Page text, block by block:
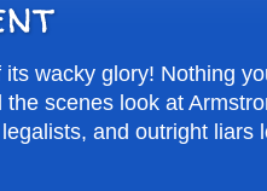
wacky glory! Nothing
scenes look at
and outright